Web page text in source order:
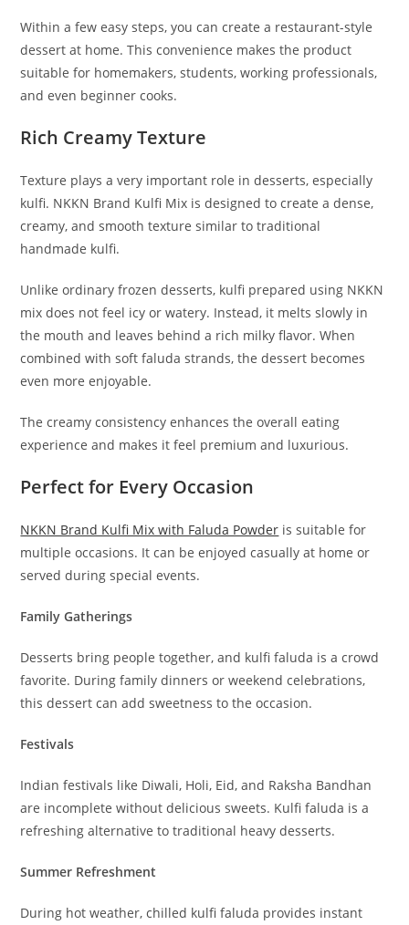
Within a few easy steps, you can create a restaurant-style
dessert at home. This convenience makes the product
suitable for homemakers, students, working professionals,
and even beginner cooks.
Rich Creamy Texture
Texture plays a very important role in desserts, especially
kulfi. NKKN Brand Kulfi Mix is designed to create a dense,
creamy, and smooth texture similar to traditional
handmade kulfi.
Unlike ordinary frozen desserts, kulfi prepared using NKKN
mix does not feel icy or watery. Instead, it melts slowly in
the mouth and leaves behind a rich milky flavor. When
combined with soft faluda strands, the dessert becomes
even more enjoyable.
The creamy consistency enhances the overall eating
experience and makes it feel premium and luxurious.
Perfect for Every Occasion
NKKN Brand Kulfi Mix with Faluda Powder is suitable for
multiple occasions. It can be enjoyed casually at home or
served during special events.
Family Gatherings
Desserts bring people together, and kulfi faluda is a crowd
favorite. During family dinners or weekend celebrations,
this dessert can add sweetness to the occasion.
Festivals
Indian festivals like Diwali, Holi, Eid, and Raksha Bandhan
are incomplete without delicious sweets. Kulfi faluda is a
refreshing alternative to traditional heavy desserts.
Summer Refreshment
During hot weather, chilled kulfi faluda provides instant